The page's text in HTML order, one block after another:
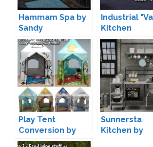
Hammam Spa by
Sandy
Industrial
Kitchen
Conversion
Sandy
Play Tent
Conversion by
Sandy
Sunnersta
Kitchen by